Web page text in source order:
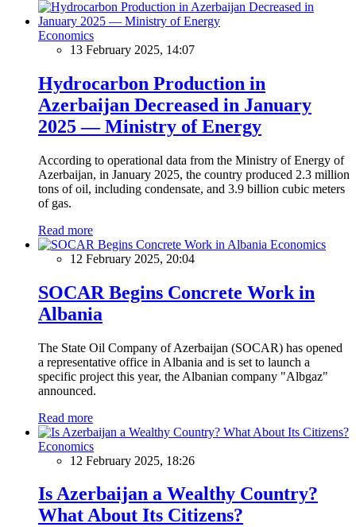
Economics
13 February 2025, 14:07
Hydrocarbon Production in
Azerbaijan Decreased in January
2025 — Ministry of Energy
According to operational data from the Ministry of Energy of
Azerbaijan, in January 2025, the country produced 2.3 million
tons of oil, including condensate, and 3.9 billion cubic meters
of gas.
Read more
Economics
12 February 2025, 20:04
SOCAR Begins Concrete Work in
Albania
The State Oil Company of Azerbaijan (SOCAR) has opened
a representative office in Albania and is set to launch a
specific project this year, the Albanian company "Albgaz"
announced.
Read more
Economics
12 February 2025, 18:26
Is Azerbaijan a Wealthy Country?
What About Its Citizens?